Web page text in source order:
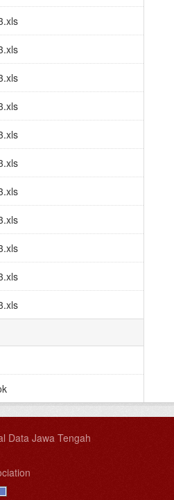
Data Jawa Tengah